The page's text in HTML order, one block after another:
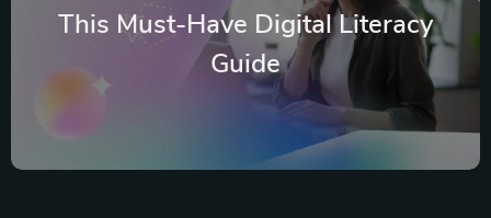
This Must-Have Digital Literacy
Guide